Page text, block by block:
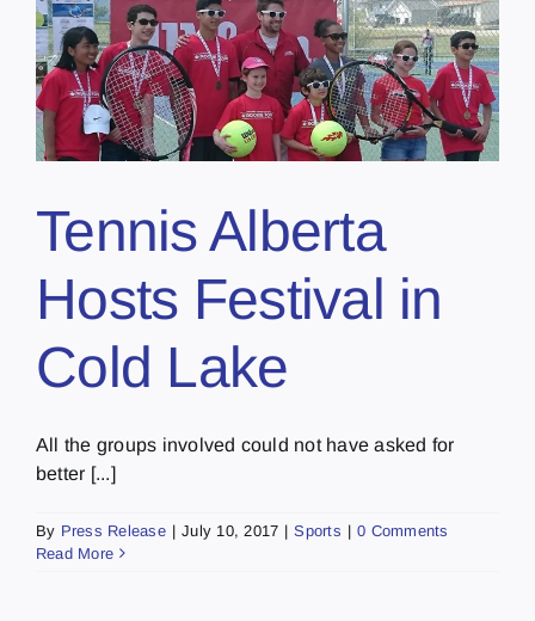
Tennis Alberta
Hosts Festival in
Cold Lake
All the groups involved could not have asked for
better [...]
By Press Release | July 10, 2017 | Sports | 0 Comments
Read More